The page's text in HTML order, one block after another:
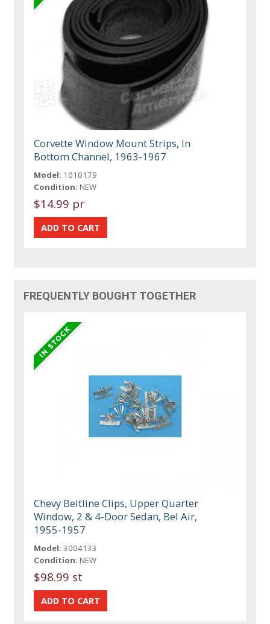
Corvette Window Mount Strips, In
Bottom Channel, 1963-1967
Model: 1010179
Condition: NEW
$14.99 pr
FREQUENTLY BOUGHT TOGETHER
Chevy Beltline Clips, Upper Quarter
Window, 2 & 4-Door Sedan, Bel Air,
1955-1957
Model: 3004133
Condition: NEW
$98.99 st